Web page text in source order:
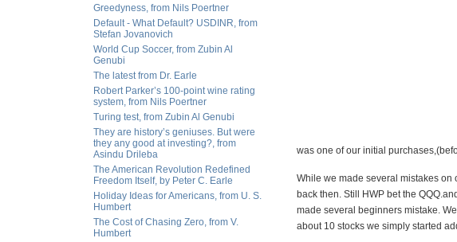
Greedyness, from Nils Poertner
Default - What Default? USDINR, from
Stefan Jovanovich
World Cup Soccer, from Zubin Al
Genubi
The latest from Dr. Earle
Robert Parker’s 100-point wine rating
system, from Nils Poertner
Turing test, from Zubin Al Genubi
They are history’s geniuses. But were
they any good at investing?, from
Asindu Drileba
The American Revolution Redefined
Freedom Itself, by Peter C. Earle
Holiday Ideas for Americans, from U. S.
Humbert
The Cost of Chasing Zero, from V.
Humbert
was one of our initial
While we made several mistakes on
back then. Still HWP bet the
made several beginners mistake.
about 10 stocks we simply started